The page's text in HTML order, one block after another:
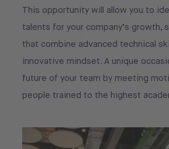
This opportunity will allow you to
talents for your company’s growth,
that combine advanced technical
innovative mindset. A unique
future of your team by meeting
people trained to the highest